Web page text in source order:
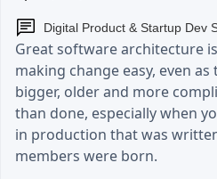
Digital Product & Startup Dev
Great software architecture
making change easy, even
bigger, older and more
than done, especially when
in production that was
members were born.